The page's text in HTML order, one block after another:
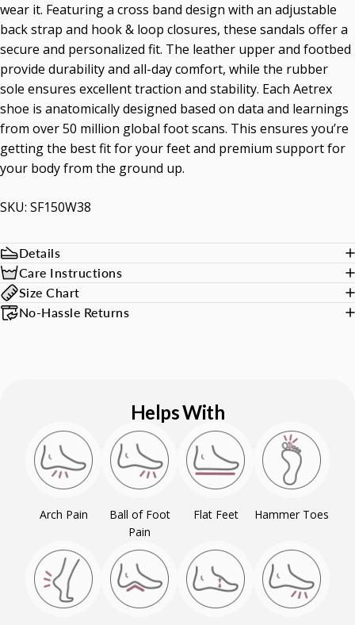
wear it. Featuring a cross band design with an adjustable
back strap and hook & loop closures, these sandals offer a
secure and personalized fit. The leather upper and footbed
provide durability and all-day comfort, while the rubber
sole ensures excellent traction and stability. Each Aetrex
shoe is anatomically designed based on data and learnings
from over 50 million global foot scans. This ensures you’re
getting the best fit for your feet and premium support for
your body from the ground up.
SKU: SF150W38
Details
Care Instructions
Size Chart
No-Hassle Returns
Helps With
Arch Pain
Ball of Foot
Pain
Flat Feet Hammer Toes